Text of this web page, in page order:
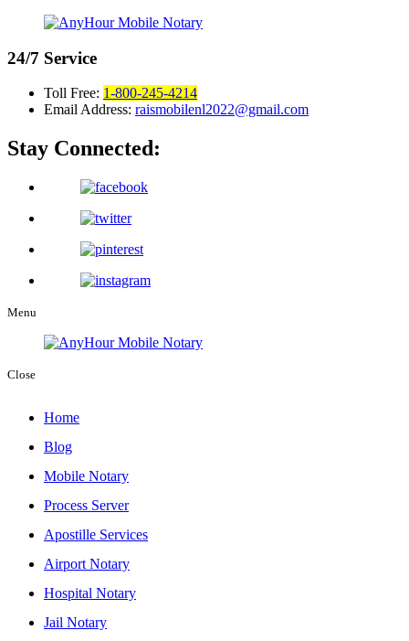
24/7 Service
Toll Free: 1-800-245-4214
Email Address: raismobilenl2022@gmail.com
Stay Connected:
Menu
Close
Home
Blog
Mobile Notary
Process Server
Apostille Services
Airport Notary
Hospital Notary
Jail Notary